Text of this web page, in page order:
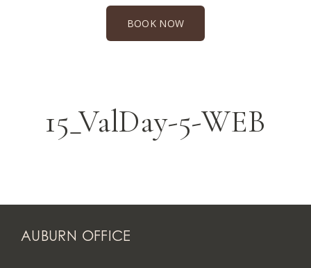
BOOK NOW
15_ValDay-5-WEB
AUBURN OFFICE